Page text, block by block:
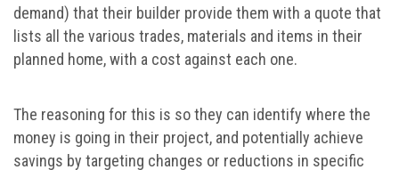
demand) that their builder provide them with a quote that
lists all the various trades, materials and items in their
planned home, with a cost against each one.
The reasoning for this is so they can identify where the
money is going in their project, and potentially achieve
savings by targeting changes or reductions in specific